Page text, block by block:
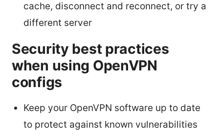
cache, disconnect and reconnect, or try a
different server
Security best practices
when using OpenVPN
configs
Keep your OpenVPN software up to date
to protect against known vulnerabilities